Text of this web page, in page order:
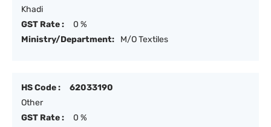
Khadi
GST Rate :
0 %
Ministry/Department:
M/O Textiles
HS Code :
62033190
Other
GST Rate :
0 %